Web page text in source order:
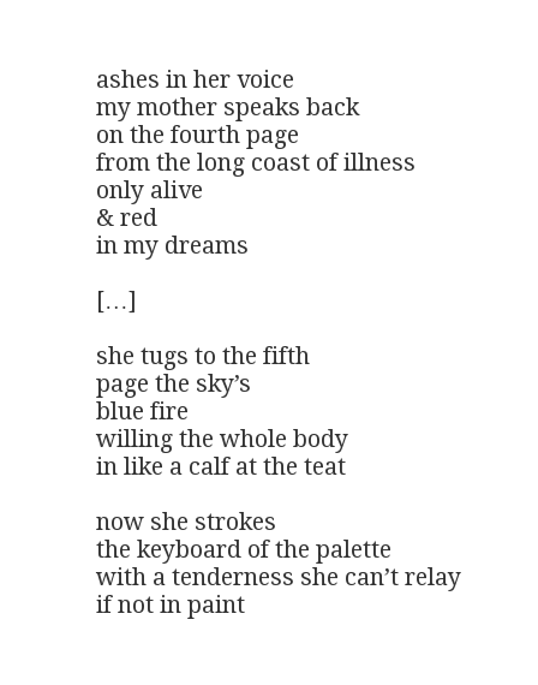
ashes in her voice
my mother speaks back
on the fourth page
from the long coast of illness
only alive
& red
in my dreams
[…]
she tugs to the fifth
page the sky’s
blue fire
willing the whole body
in like a calf at the teat
now she strokes
the keyboard of the palette
with a tenderness she can’t relay
if not in paint